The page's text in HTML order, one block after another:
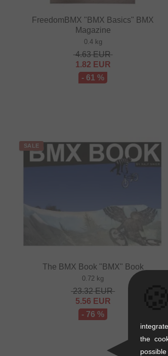
FreedomBMX "BMX Basics" BMX
Magazine
0.4 kg
4.63EUR
1.82 EUR
- 61 %
SALE
The BMX Book "BMX" Book
0.72 kg
23.32EUR
5.56 EUR
- 76 %
the